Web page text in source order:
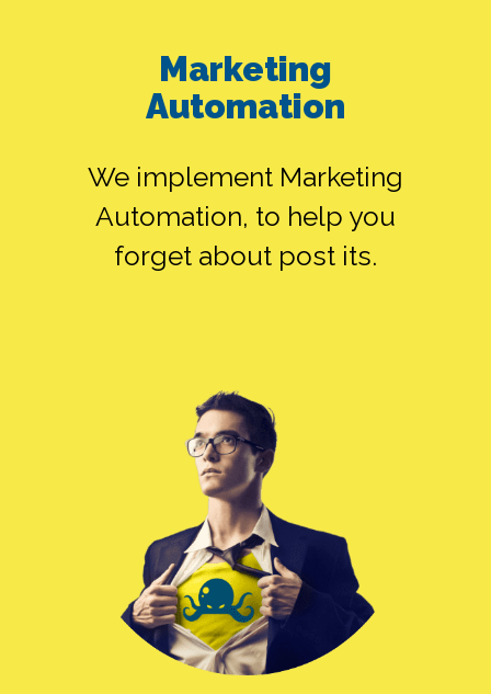
ALONE
SMEDIA ALONE
SEO ALONE
Marketing
Automation
We implement Marketing
Automation, to help you
forget about post its.